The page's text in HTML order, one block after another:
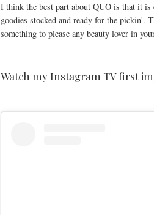
I think the best part about QUO is that it is
goodies stocked and ready for the pickin'.
something to please any beauty lover in
Watch my Instagram TV first